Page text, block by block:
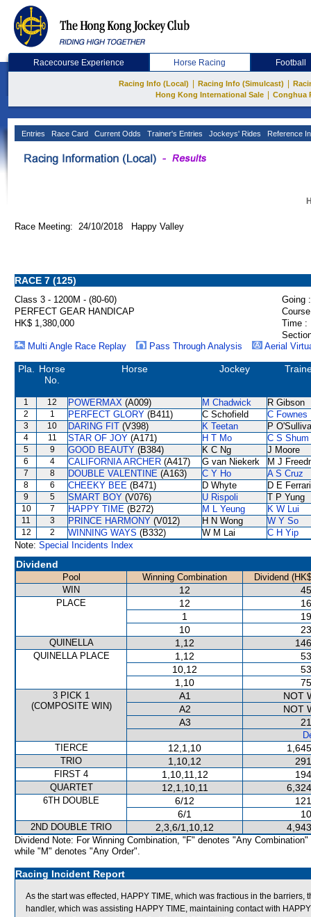
Racecourse Experience Horse Racing Football
Racing Info (Local) Racing Info (Simulcast)
Hong Kong International Sale
Conghua
Entries Race Card Current Odds Trainer's Entries Jockeys' Rides Reference
Race Meeting: 24/10/2018 Happy Valley
RACE 7 (125)
Class 3 - 1200M - (80-60)
Going :
PERFECT GEAR HANDICAP
HK$ 1,380,000
Time :
Multi Angle Race Replay
Pass Through Analysis Aerial
Pla.
Horse
No.
Horse Jockey
1 12 POWERMAX (A009) M Chadwick R Gibson
2 1 PERFECT GLORY (B411) C Schofield C Fownes
3 10 DARING FIT (V398) K Teetan P
4 11 STAR OF JOY (A171) H T Mo C S Shum
5 9 GOOD BEAUTY (B384) K C Ng J Moore
6 4 CALIFORNIA ARCHER (A417) G van Niekerk M J
7 8 DOUBLE VALENTINE (A163) C Y Ho A S Cruz
8 6 CHEEKY BEE (B471) D Whyte D E
9 5 SMART BOY (V076) U Rispoli T P Yung
10 7 HAPPY TIME (B272) M L Yeung K W Lui
11 3 PRINCE HARMONY (V012) H N Wong W Y So
12 2 WINNING WAYS (B332) W M Lai
C H Yip
Note: Special Incidents Index
Dividend
Pool Winning Combination
Dividend
WIN
12
PLACE 12
1
10
QUINELLA 1,12
QUINELLA PLACE 1,12
10,12
1,10
3 PICK 1
(COMPOSITE WIN)
A1
NOT
A2
NOT
A3
TIERCE
12,1,10
TRIO 1,10,12
FIRST 4 1,10,11,12
QUARTET 12,1,10,11
6TH DOUBLE 6/12
6/1
2ND DOUBLE TRIO 2,3,6/1,10,12
Dividend Note: For Winning Combination, "F" denotes "Any Combination"
while "M" denotes "Any Order".
Racing Incident Report
As the start was effected, HAPPY TIME, which was fractious in the
handler, which was assisting HAPPY TIME, maintaining contact with